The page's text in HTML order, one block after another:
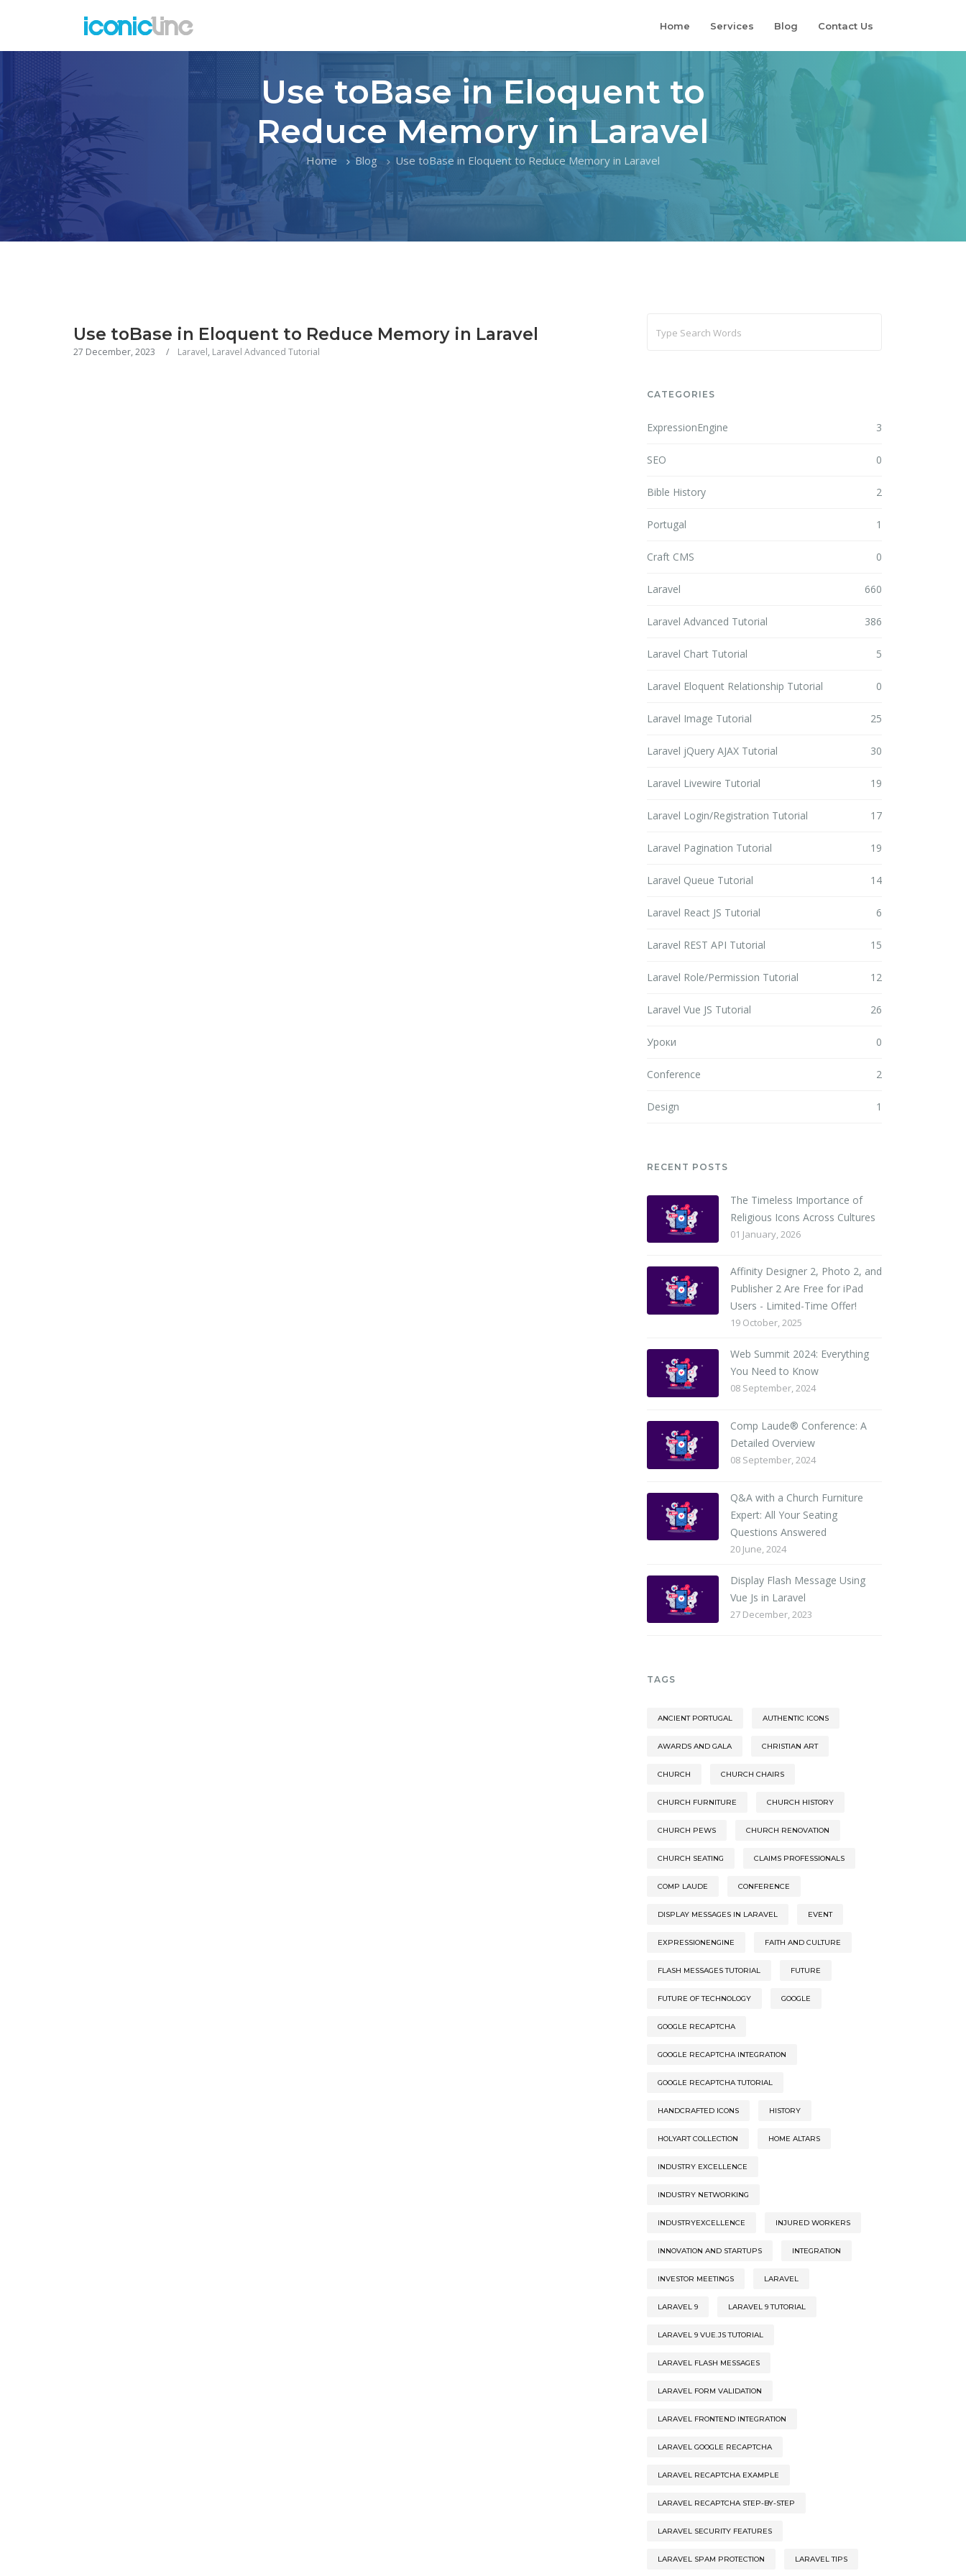
Home Services Blog Contact Us
Use toBase in Eloquent to
Reduce Memory in Laravel
Home Blog Use toBase in Eloquent to Reduce Memory in Laravel
Use toBase in Eloquent to Reduce Memory in Laravel
27 December, 2023 Laravel, Laravel Advanced Tutorial
CATEGORIES
ExpressionEngine 3
SEO 0
Bible History 2
Portugal 1
Craft CMS 0
Laravel 660
Laravel Advanced Tutorial 386
Laravel Chart Tutorial 5
Laravel Eloquent Relationship Tutorial 0
Laravel Image Tutorial 25
Laravel jQuery AJAX Tutorial 30
Laravel Livewire Tutorial 19
Laravel Login/Registration Tutorial 17
Laravel Pagination Tutorial 19
Laravel Queue Tutorial 14
Laravel React JS Tutorial 6
Laravel REST API Tutorial 15
Laravel Role/Permission Tutorial 12
Laravel Vue JS Tutorial 26
Уроки 0
Conference 2
Design 1
RECENT POSTS
The Timeless Importance of
Religious Icons Across Cultures
01 January, 2026
Affinity Designer 2, Photo 2, and
Publisher 2 Are Free for iPad
Users - Limited-Time Offer!
19 October, 2025
Web Summit 2024: Everything
You Need to Know
08 September, 2024
Comp Laude® Conference: A
Detailed Overview
08 September, 2024
Q&A with a Church Furniture
Expert: All Your Seating
Questions Answered
20 June, 2024
Display Flash Message Using
Vue Js in Laravel
27 December, 2023
TAGS
ANCIENT PORTUGAL AUTHENTIC ICONS
AWARDS AND GALA CHRISTIAN ART
CHURCH CHURCH CHAIRS
CHURCH FURNITURE CHURCH HISTORY
CHURCH PEWS CHURCH RENOVATION
CHURCH SEATING CLAIMS PROFESSIONALS
COMP LAUDE CONFERENCE
DISPLAY MESSAGES IN LARAVEL EVENT
EXPRESSIONENGINE FAITH AND CULTURE
FLASH MESSAGES TUTORIAL FUTURE
FUTURE OF TECHNOLOGY GOOGLE
GOOGLE RECAPTCHA
GOOGLE RECAPTCHA INTEGRATION
GOOGLE RECAPTCHA TUTORIAL
HANDCRAFTED ICONS HISTORY
HOLYART COLLECTION HOME ALTARS
INDUSTRY EXCELLENCE
INDUSTRY NETWORKING
INDUSTRYEXCELLENCE INJURED WORKERS
INNOVATION AND STARTUPS INTEGRATION
INVESTOR MEETINGS LARAVEL
LARAVEL 9 LARAVEL 9 TUTORIAL
LARAVEL 9 VUE.JS TUTORIAL
LARAVEL FLASH MESSAGES
LARAVEL FORM VALIDATION
LARAVEL FRONTEND INTEGRATION
LARAVEL GOOGLE RECAPTCHA
LARAVEL RECAPTCHA EXAMPLE
LARAVEL RECAPTCHA STEP-BY-STEP
LARAVEL SECURITY FEATURES
LARAVEL SPAM PROTECTION LARAVEL TIPS